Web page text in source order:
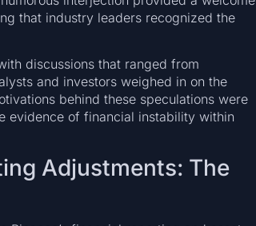
that industry leaders recognized the
discussions that ranged from
and investors weighed in on the
behind these speculations were
evidence of financial instability within
Adjustments: The